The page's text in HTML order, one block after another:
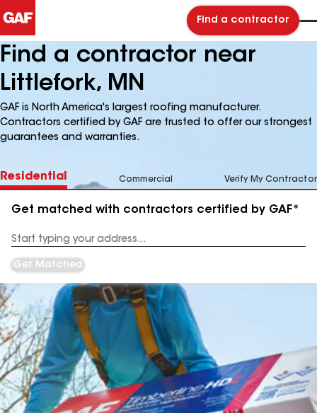
Find a contractor
Find a contractor near
Littlefork, MN
GAF is North America's largest roofing manufacturer.
Contractors certified by GAF are trusted to offer our strongest
guarantees and warranties.
Residential Commercial Verify My Contractor
Get matched with contractors certified by GAF*
Address
Get Matched